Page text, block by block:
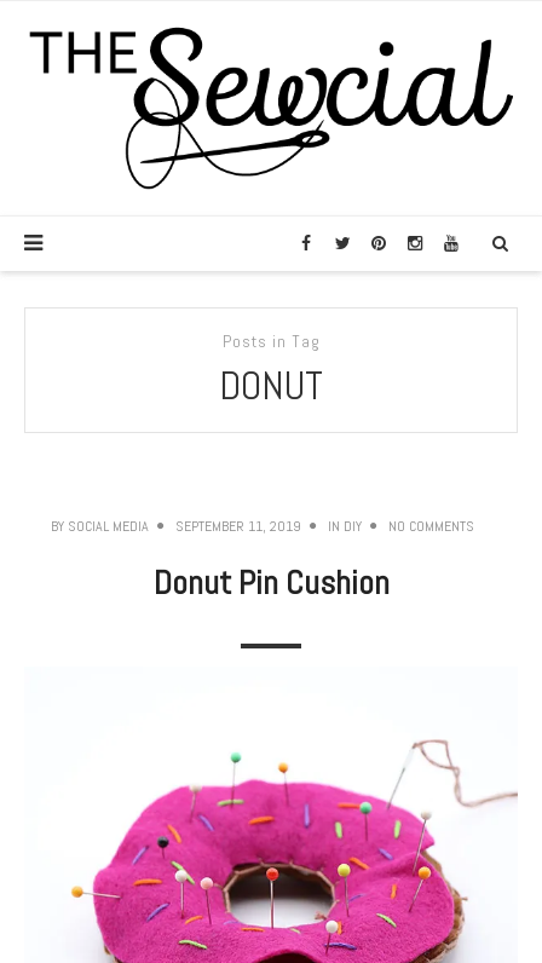
Posts in Tag
DONUT
BY SOCIAL MEDIA SEPTEMBER 11, 2019 IN DIY NO COMMENTS
Donut Pin Cushion